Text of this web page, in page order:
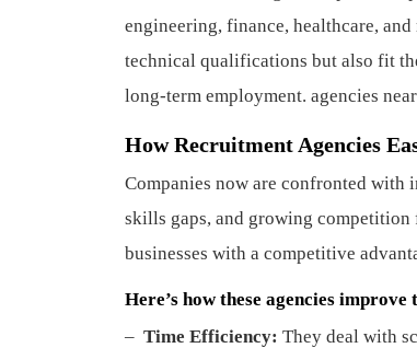
engineering, finance, healthcare,
technical qualifications but also fit
long-term employment. agencies
How Recruitment Agencies
Companies now are confronted
skills gaps, and growing
businesses with a competitive
Here’s how these agencies improve
– Time Efficiency: They deal with